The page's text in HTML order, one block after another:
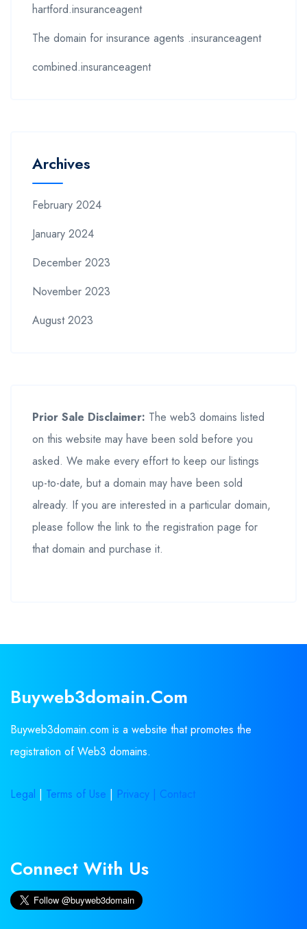
hartford.insuranceagent
The domain for insurance agents .insuranceagent
combined.insuranceagent
Archives
February 2024
January 2024
December 2023
November 2023
August 2023
Prior Sale Disclaimer: The web3 domains listed
on this website may have been sold before you
asked. We make every effort to keep our listings
up-to-date, but a domain may have been sold
already. If you are interested in a particular domain,
please follow the link to the registration page for
that domain and purchase it.
Buyweb3domain.com
Buyweb3domain.com is a website that promotes the
registration of Web3 domains.
Legal | Terms of Use | Privacy | Contact
Connect With Us